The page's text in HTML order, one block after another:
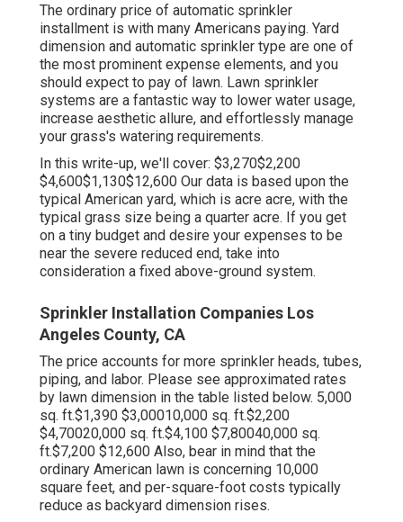
The ordinary price of automatic sprinkler
installment is with many Americans paying. Yard
dimension and automatic sprinkler type are one of
the most prominent expense elements, and you
should expect to pay of lawn. Lawn sprinkler
systems are a fantastic way to lower water usage,
increase aesthetic allure, and effortlessly manage
your grass's watering requirements.
In this write-up, we'll cover: $3,270$2,200
$4,600$1,130$12,600 Our data is based upon the
typical American yard, which is acre acre, with the
typical grass size being a quarter acre. If you get
on a tiny budget and desire your expenses to be
near the severe reduced end, take into
consideration a fixed above-ground system.
Sprinkler Installation Companies Los
Angeles County, CA
The price accounts for more sprinkler heads, tubes,
piping, and labor. Please see approximated rates
by lawn dimension in the table listed below. 5,000
sq. ft.$1,390 $3,00010,000 sq. ft.$2,200
$4,70020,000 sq. ft.$4,100 $7,80040,000 sq.
ft.$7,200 $12,600 Also, bear in mind that the
ordinary American lawn is concerning 10,000
square feet, and per-square-foot costs typically
reduce as backyard dimension rises.